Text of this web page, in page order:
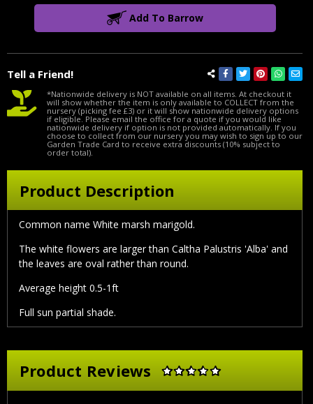
Tell a Friend!
Add To Barrow
*Nationwide delivery is NOT available on all items. At checkout it
will show whether the item is only available to COLLECT from the
nursery (picking fee £3) or it will show nationwide delivery options
if eligible. Please email the office for a quote if you would like
nationwide delivery if option is not provided automatically. If you
choose to collect from our nursery you may wish to sign up to our
Garden Trade Card to receive extra discounts (10% subject to
order total).
Product Description
Common name White marsh marigold.
The white flowers are larger than Caltha Palustris 'Alba' and
the leaves are oval rather than round.
Average height 0.5-1ft
Full sun partial shade.
Product Reviews